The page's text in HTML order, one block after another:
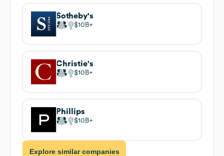
Sotheby's
$10B
Christie's
$10B
Phillips
$10B
Explore similar companies